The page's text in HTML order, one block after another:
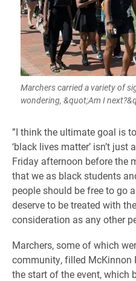
Marchers carried a variety of
wondering, &quot;Am I
​”I think the ultimate goal is
‘black lives matter’ isn’t just
Friday afternoon before the
that we as black students
people should be free to go
deserve to be treated with
consideration as any other
Marchers, some ofwhich
community,filled McKinnon
the start of the event, which